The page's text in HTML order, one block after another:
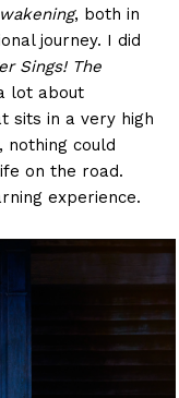
, both in
journey. I did
Sings! The
lot about
sits in a very high
nothing could
on the road.
experience.